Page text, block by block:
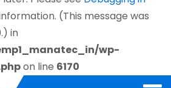
(This message was
in
wp-
on line 6170